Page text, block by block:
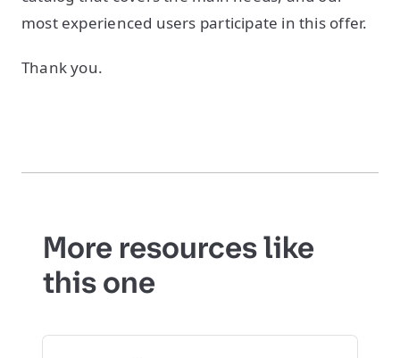
most experienced users participate in this offer.
Thank you.
More resources like
this one